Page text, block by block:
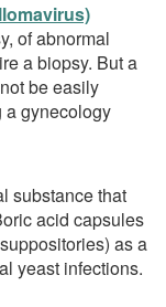
of abnormal
a biopsy. But a
be easily
a gynecology
substance that
acid capsules
as a
yeast infections.